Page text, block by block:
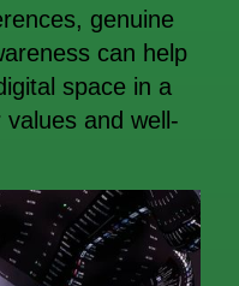
genuine
can help
space in a
and well-